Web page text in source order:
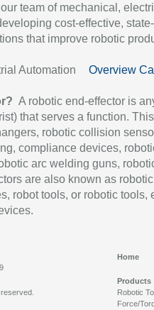
team of mechanical,
cost-effective,
that improve robotic
Automation Overview
A robotic end-effector is
that serves a function.
robotic collision
compliance devices,
arc welding guns,
are also known as robotic
robot tools, or robotic tools,
Home
Products
Robotic
Force/